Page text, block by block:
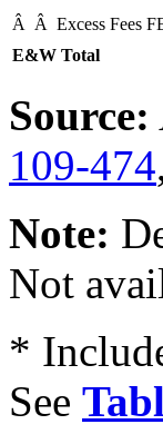
Â
Â Excess Fees
E&W Total
Source:
109-474
Note:
Not
*
See